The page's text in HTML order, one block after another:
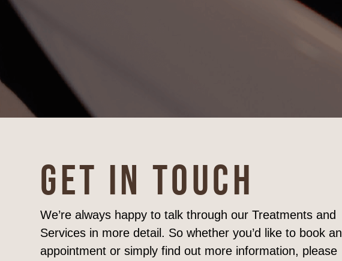
GET IN TOUCH
We’re always happy to talk through our Treatments and
Services in more detail. So whether you’d like to book an
appointment or simply find out more information, please